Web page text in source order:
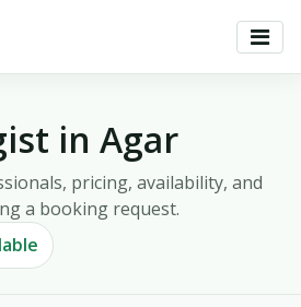
in Agar
pricing, availability, and
a booking request.